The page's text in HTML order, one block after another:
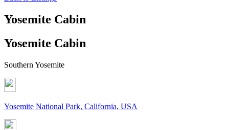
Yosemite Cabin
Yosemite Cabin
Southern Yosemite
Yosemite National Park, California, USA